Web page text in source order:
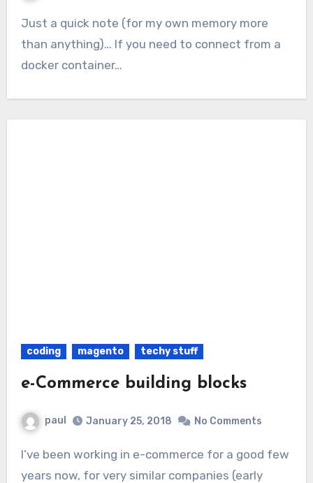
Just a quick note (for my own memory more
than anything)… If you need to connect from a
docker container…
coding magento techy stuff
e-Commerce building blocks
paul January 25, 2018 No Comments
I’ve been working in e-commerce for a good few
years now, for very similar companies (early